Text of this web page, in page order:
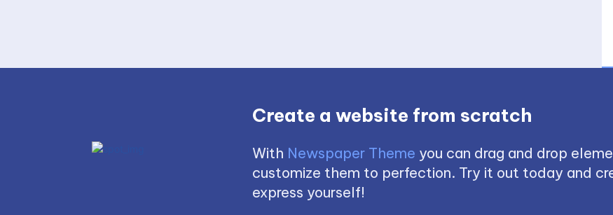
Create a website from scratch
With Newspaper Theme you can drag and drop
customize them to perfection. Try it out today and
express yourself!